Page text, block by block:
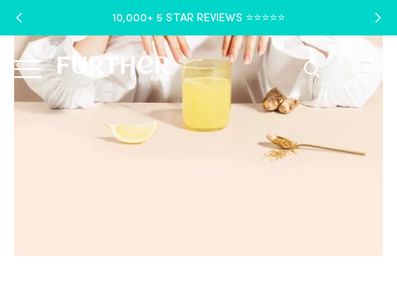
10,000+ 5 STAR REVIEWS ⭐️⭐️⭐️⭐️⭐️
Menu